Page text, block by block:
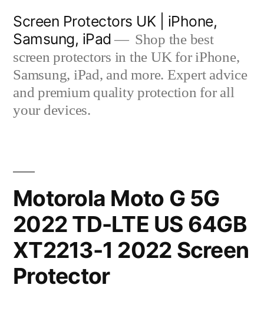
content
Screen Protectors UK | iPhone,
Samsung, iPad
Shop the best
screen protectors in the UK for iPhone,
Samsung, iPad, and more. Expert advice
and premium quality protection for all
your devices.
Motorola Moto G 5G
2022 TD-LTE US 64GB
XT2213-1 2022 Screen
Protector